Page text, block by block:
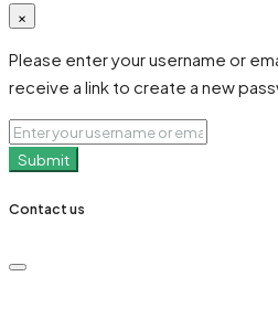
×
Please enter your username or
receive a link to create a new
Submit
Contact us